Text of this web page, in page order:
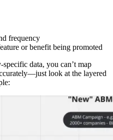
frequency
or benefit being promoted
data, you can’t map
look at the layered